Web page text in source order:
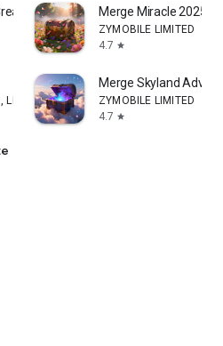
Wonders Merge Miracle 2025
ZYMOBILE LIMITED
4.7 star
LIMITED
Merge Skyland
ZYMOBILE LIMITED
4.7 star